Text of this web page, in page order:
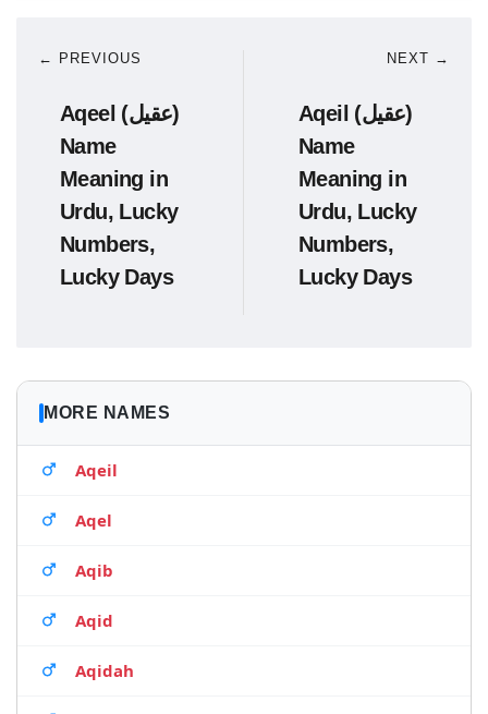
← PREVIOUS
Aqeel (عقیل)
Name
Meaning in
Urdu, Lucky
Numbers,
Lucky Days
NEXT →
Aqeil (عقیل)
Name
Meaning in
Urdu, Lucky
Numbers,
Lucky Days
MORE NAMES
Aqeil
Aqel
Aqib
Aqid
Aqidah